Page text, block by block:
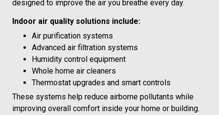
designed to improve the air you breathe every day.
Indoor air quality solutions include:
Air purification systems
Advanced air filtration systems
Humidity control equipment
Whole home air cleaners
Thermostat upgrades and smart controls
These systems help reduce airborne pollutants while
improving overall comfort inside your home or building.